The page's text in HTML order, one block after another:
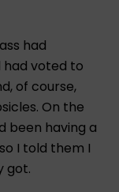
had
had voted to
of course,
On the
been having a
I told them I
got.